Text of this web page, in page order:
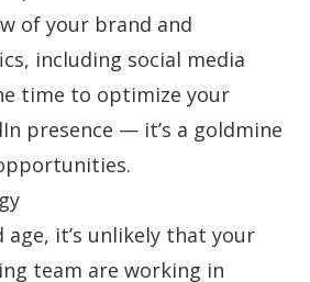
of your brand and
including social media
time to optimize your
presence — it’s a goldmine
age, it’s unlikely that your
team are working in